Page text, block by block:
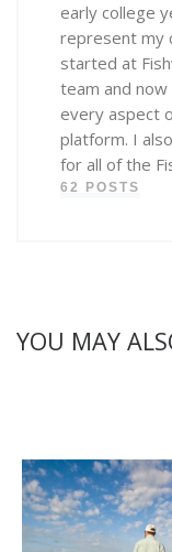
early college
represent my
started at
team and
every aspect
platform. I
for all of the
62 POSTS
YOU MAY